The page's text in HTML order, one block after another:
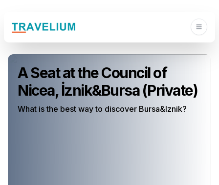
A Seat at the Council of
Nicea, İznik&Bursa (Private)
What is the best way to discover Bursa&Iznik?